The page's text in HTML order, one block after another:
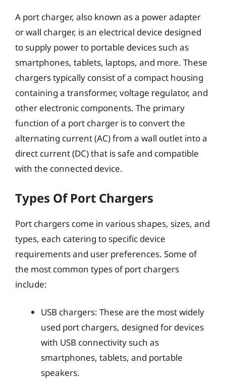
A port charger, also known as a power adapter
or wall charger, is an electrical device designed
to supply power to portable devices such as
smartphones, tablets, laptops, and more. These
chargers typically consist of a compact housing
containing a transformer, voltage regulator, and
other electronic components. The primary
function of a port charger is to convert the
alternating current (AC) from a wall outlet into a
direct current (DC) that is safe and compatible
with the connected device.
Types Of Port Chargers
Port chargers come in various shapes, sizes, and
types, each catering to specific device
requirements and user preferences. Some of
the most common types of port chargers
include:
USB chargers: These are the most widely
used port chargers, designed for devices
with USB connectivity such as
smartphones, tablets, and portable
speakers.